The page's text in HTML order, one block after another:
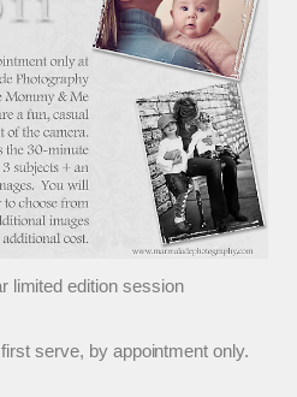
limited edition session
serve, by appointment only.